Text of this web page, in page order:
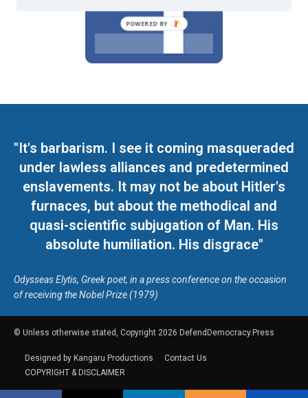
"It's barbarism. I see it coming masqueraded
under lawless alliances and predetermined
enslavements. It may not be about Hitler's
furnaces, but about the methodical and
quasi-scientific subjugation of Man. His
absolute humiliation. His disgrace"
Odysseas Elytis, Greek poet, in a press conference on the occasion
of receiving the Nobel Prize (1979)
© Unless otherwise stated, Copyright 2026 DefendDemocracy.Press
Designed by Kangaru Productions
Contact Us
COPYRIGHT & DISCLAIMER
POWERED BY